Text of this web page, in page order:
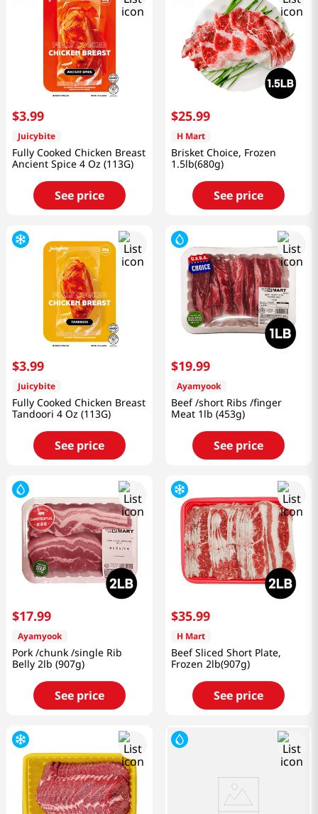
$3.99
Juicybite
Fully Cooked Chicken Breast
Ancient Spice 4 Oz (113G)
See price
$25.99
H Mart
Brisket Choice, Frozen
1.5lb(680g)
See price
$3.99
Juicybite
Fully Cooked Chicken Breast
Tandoori 4 Oz (113G)
See price
$19.99
Ayamyook
Beef /short Ribs /finger
Meat 1lb (453g)
See price
$17.99
Ayamyook
Pork /chunk /single Rib
Belly 2lb (907g)
See price
$35.99
H Mart
Beef Sliced Short Plate,
Frozen 2lb(907g)
See price